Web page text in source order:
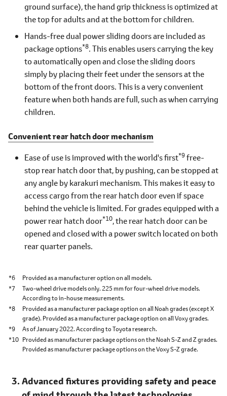
ground surface), the hand grip thickness is optimized at
the top for adults and at the bottom for children.
Hands-free dual power sliding doors are included as
package options*8. This enables users carrying the key
to automatically open and close the sliding doors
simply by placing their feet under the sensors at the
bottom of the front doors. This is a very convenient
feature when both hands are full, such as when carrying
children.
Convenient rear hatch door mechanism
Ease of use is improved with the world's first*9free-
stop rear hatch door that, by pushing, can be stopped at
any angle by karakuri mechanism. This makes it easy to
access cargo from the rear hatch door even if space
behind the vehicle is limited. For grades equipped with a
power rear hatch door*10, the rear hatch door can be
opened and closed with a power switch located on both
rear quarter panels.
*6
Provided as a manufacturer option on all models.
*7
Two-wheel drive models only. 225 mm for four-wheel drive models.
According to in-house measurements.
*8
Provided as a manufacturer package option on all Noah grades (except X
grade). Provided as a manufacturer package option on all Voxy grades.
*9
As of January 2022. According to Toyota research.
*10 Provided as manufacturer package options on the Noah S-Z and Z grades.
Provided as manufacturer package options on the Voxy S-Z grade.
Advanced fixtures providing safety and peace